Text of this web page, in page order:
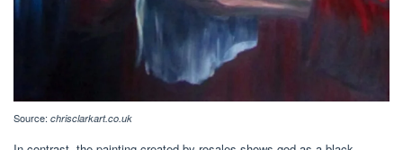
Source: chrisclarkart.co.uk